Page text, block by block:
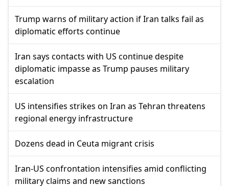
Trump warns of military action if Iran talks fail as
diplomatic efforts continue
Iran says contacts with US continue despite
diplomatic impasse as Trump pauses military
escalation
US intensifies strikes on Iran as Tehran threatens
regional energy infrastructure
Dozens dead in Ceuta migrant crisis
Iran-US confrontation intensifies amid conflicting
military claims and new sanctions